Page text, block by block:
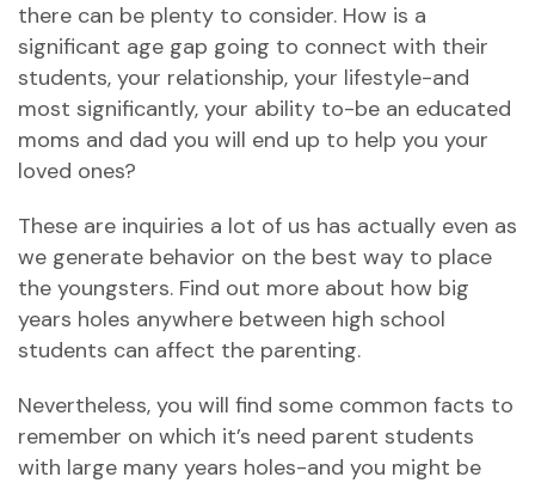
there can be plenty to consider. How is a
significant age gap going to connect with their
students, your relationship, your lifestyle-and
most significantly, your ability to-be an educated
moms and dad you will end up to help you your
loved ones?
These are inquiries a lot of us has actually even as
we generate behavior on the best way to place
the youngsters. Find out more about how big
years holes anywhere between high school
students can affect the parenting.
Nevertheless, you will find some common facts to
remember on which it’s need parent students
with large many years holes-and you might be